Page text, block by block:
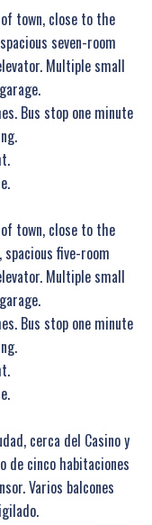
town, close to the
seven-room
Multiple small
Bus stop one minute
town, close to the
spacious five-room
Multiple small
Bus stop one minute
cerca del Casino y
de cinco habitaciones
Varios balcones